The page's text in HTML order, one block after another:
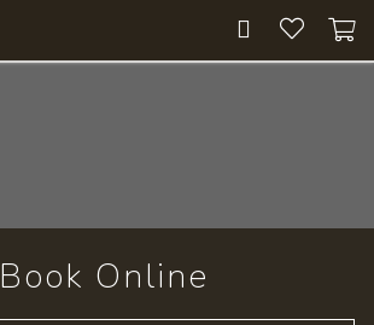
Book Online